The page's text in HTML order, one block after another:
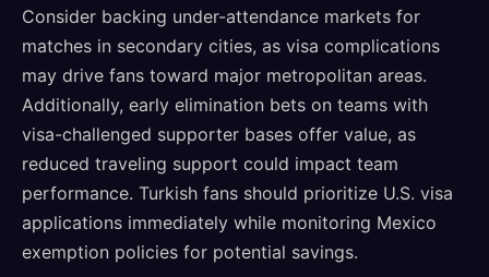
Consider backing under-attendance markets for
matches in secondary cities, as visa complications
may drive fans toward major metropolitan areas.
Additionally, early elimination bets on teams with
visa-challenged supporter bases offer value, as
reduced traveling support could impact team
performance. Turkish fans should prioritize U.S. visa
applications immediately while monitoring Mexico
exemption policies for potential savings.